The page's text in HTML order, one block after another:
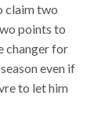
claim two
points to
changer for
even if
to let him